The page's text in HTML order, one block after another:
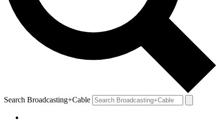
Search Broadcasting+Cable